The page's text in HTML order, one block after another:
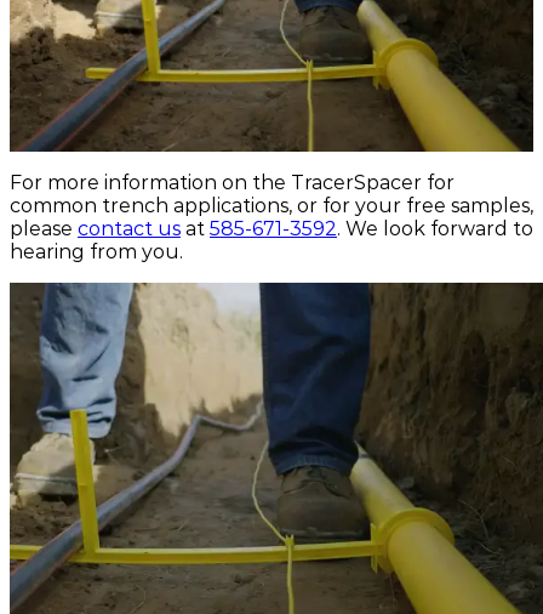
For more information on the TracerSpacer for
common trench applications, or for your free samples,
please contact us at 585-671-3592. We look forward to
hearing from you.